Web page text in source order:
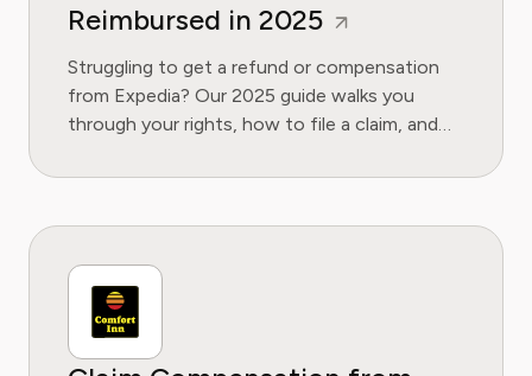
Reimbursed in 2025
Struggling to get a refund or compensation
from Expedia? Our 2025 guide walks you
through your rights, how to file a claim, and
you're owed.